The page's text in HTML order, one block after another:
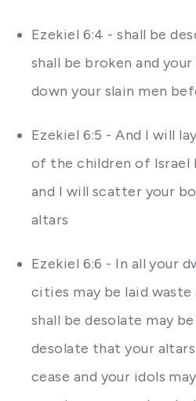
Ezekiel 6:4 - shall be
shall be broken and
down your slain men
Ezekiel 6:5 - And I will
of the children of Israel
and I will scatter your
altars
Ezekiel 6:6 - In all your
cities may be laid waste
shall be desolate may
desolate that your
cease and your idols